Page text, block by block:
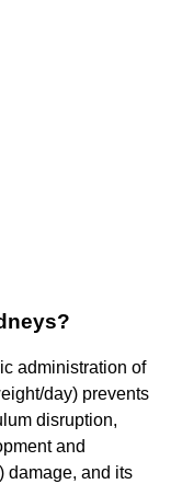
administration of
day) prevents
disruption,
and
damage, and its